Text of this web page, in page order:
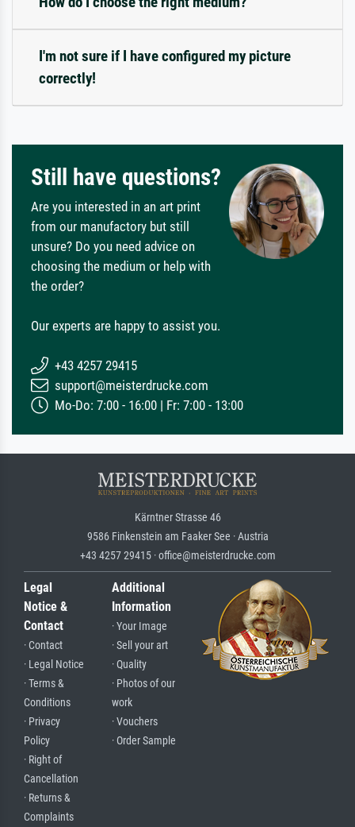
I'm not sure if I have configured my picture
correctly!
Still have questions?
Are you interested in an art print
from our manufactory but still
unsure? Do you need advice on
choosing the medium or help with
the order?
Our experts are happy to assist you.
+43 4257 29415
support@meisterdrucke.com
Mo-Do: 7:00 - 16:00 | Fr: 7:00 - 13:00
Kärntner Strasse 46
9586 Finkenstein am Faaker See · Austria
+43 4257 29415 · office@meisterdrucke.com
Legal
Notice &
Contact
· Contact
· Legal Notice
· Terms &
Conditions
· Privacy
Policy
· Right of
Cancellation
· Returns &
Complaints
Additional
Information
· Your Image
· Sell your art
· Quality
· Photos of our
work
· Vouchers
· Order Sample